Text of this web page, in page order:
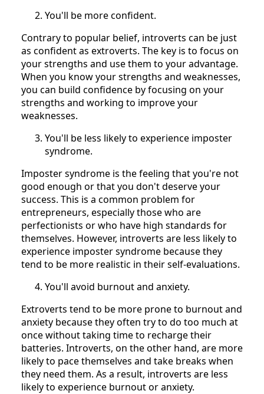
You'll be more confident.
Contrary to popular belief, introverts can be just
as confident as extroverts. The key is to focus on
your strengths and use them to your advantage.
When you know your strengths and weaknesses,
you can build confidence by focusing on your
strengths and working to improve your
weaknesses.
You'll be less likely to experience imposter
syndrome.
Imposter syndrome is the feeling that you're not
good enough or that you don't deserve your
success. This is a common problem for
entrepreneurs, especially those who are
perfectionists or who have high standards for
themselves. However, introverts are less likely to
experience imposter syndrome because they
tend to be more realistic in their self-evaluations.
You'll avoid burnout and anxiety.
Extroverts tend to be more prone to burnout and
anxiety because they often try to do too much at
once without taking time to recharge their
batteries. Introverts, on the other hand, are more
likely to pace themselves and take breaks when
they need them. As a result, introverts are less
likely to experience burnout or anxiety.